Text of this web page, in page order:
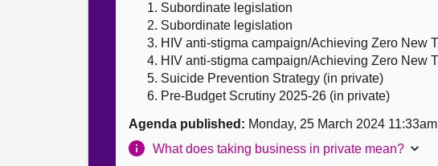
Subordinate legislation
Subordinate legislation
HIV anti-stigma campaign/Achieving Zero New
HIV anti-stigma campaign/Achieving Zero New
Suicide Prevention Strategy (in private)
Pre-Budget Scrutiny 2025-26 (in private)
Agenda published: Monday, 25 March 2024 11:33am
What does taking business in private mean?